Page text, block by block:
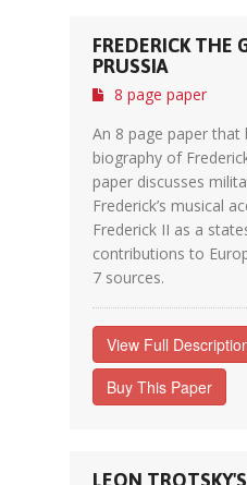
FREDERICK THE
PRUSSIA
8 page paper
An 8 page paper
biography of
paper discusses
Frederick’s musical
Frederick II as a
contributions to
7 sources.
View Full
Buy This Paper
LEON